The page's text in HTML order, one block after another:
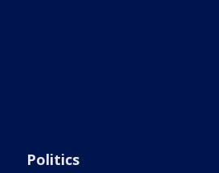
Politics